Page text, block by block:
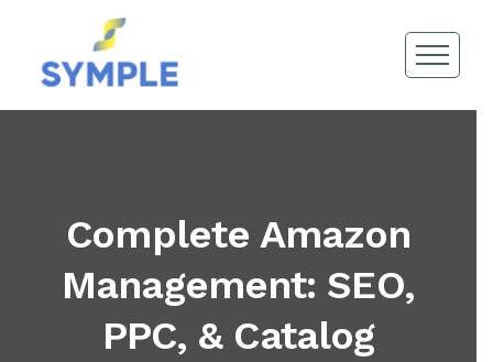
Complete Amazon
Management: SEO,
PPC, & Catalog